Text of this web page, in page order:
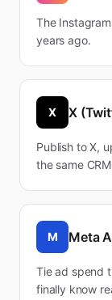
The
years ago.
X X
Publish to X,
the same
M Meta
Tie ad spend
finally know